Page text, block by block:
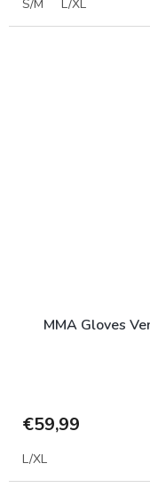
S/M L/XL
MMA Gloves
€59,99
L/XL